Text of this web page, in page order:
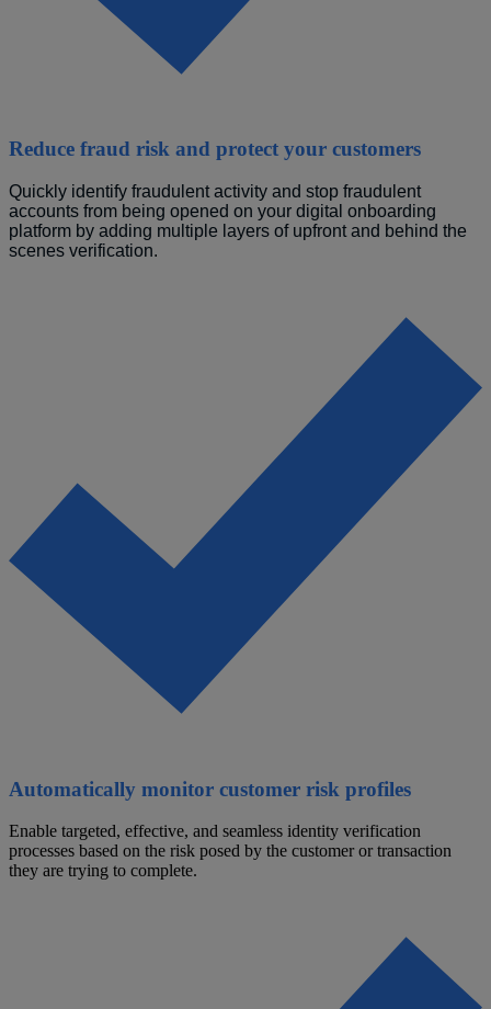
Reduce fraud risk and protect your customers
Quickly identify fraudulent activity and stop fraudulent
accounts from being opened on your digital onboarding
platform by adding multiple layers of upfront and behind the
scenes verification.
Automatically monitor customer risk profiles
Enable targeted, effective, and seamless identity verification
processes based on the risk posed by the customer or transaction
they are trying to complete.